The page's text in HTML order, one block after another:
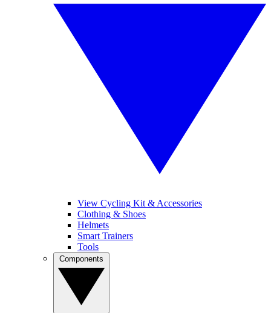
View Cycling Kit & Accessories
Clothing & Shoes
Helmets
Smart Trainers
Tools